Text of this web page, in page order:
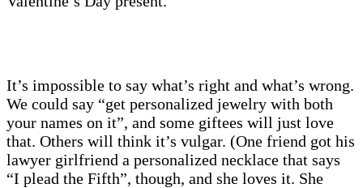
It’s impossible to say what’s right and what’s wrong.
We could say “get personalized jewelry with both
your names on it”, and some giftees will just love
that. Others will think it’s vulgar. (One friend got his
lawyer girlfriend a personalized necklace that says
“I plead the Fifth”, though, and she loves it. She